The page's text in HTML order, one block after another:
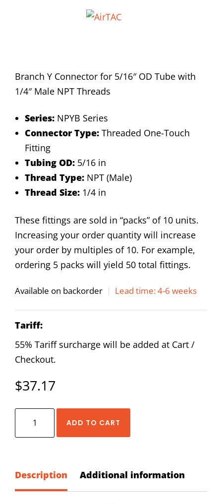
Branch Y Connector for 5/16″ OD Tube with
1/4″ Male NPT Threads
Series: NPYB Series
Connector Type: Threaded One-Touch
Fitting
Tubing OD: 5/16 in
Thread Type: NPT (Male)
Thread Size: 1/4 in
These fittings are sold in “packs” of 10 units.
Increasing your order quantity will increase
your order by multiples of 10. For example,
ordering 5 packs will yield 50 total fittings.
Available on backorder | Lead time: 4-6 weeks
Tariff:
55% Tariff surcharge will be added at Cart /
Checkout.
$37.17
1/4
Branch
ADD TO CART
Description Additional information